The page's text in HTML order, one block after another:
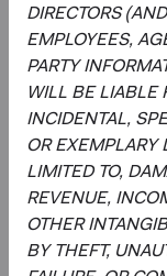
DIRECTORS
EMPLOYEES,
PARTY
WILL BE LIABLE
INCIDENTAL,
OR EXEMPLARY
LIMITED TO,
REVENUE,
OTHER
BY THEFT,
The information
every material
investment. Data
considered
representations
such information.
and does not
not a
and is not
trading activity.